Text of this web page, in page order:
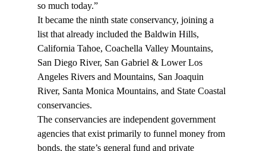
so much today.”
It became the ninth state conservancy, joining a
list that already included the Baldwin Hills,
California Tahoe, Coachella Valley Mountains,
San Diego River, San Gabriel & Lower Los
Angeles Rivers and Mountains, San Joaquin
River, Santa Monica Mountains, and State Coastal
conservancies.
The conservancies are independent government
agencies that exist primarily to funnel money from
bonds, the state’s general fund and private